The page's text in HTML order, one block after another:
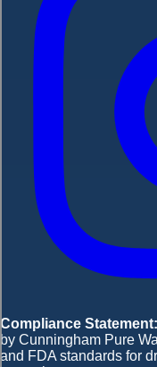
Compliance Statement:
by Cunningham Pure
and FDA standards for